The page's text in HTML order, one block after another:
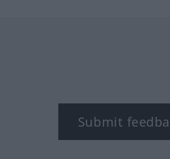
Submit